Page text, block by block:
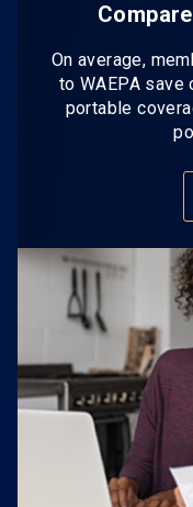
On average,
to WAEPA save
portable